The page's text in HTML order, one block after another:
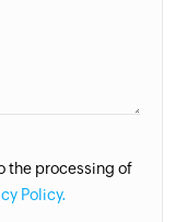
the processing of
Policy.